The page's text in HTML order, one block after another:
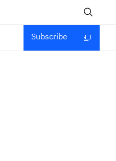
Subscribe